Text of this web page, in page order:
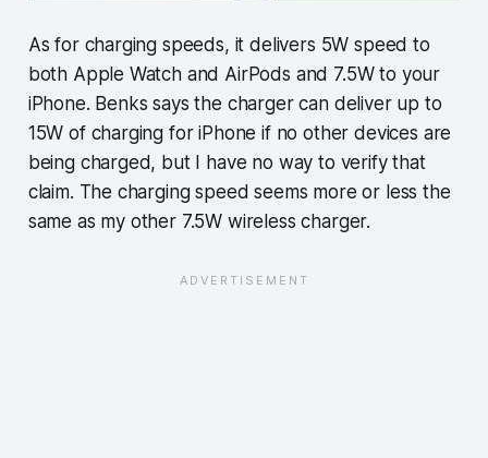
As for charging speeds, it delivers 5W speed to
both Apple Watch and AirPods and 7.5W to your
iPhone. Benks says the charger can deliver up to
15W of charging for iPhone if no other devices are
being charged, but I have no way to verify that
claim. The charging speed seems more or less the
same as my other 7.5W wireless charger.